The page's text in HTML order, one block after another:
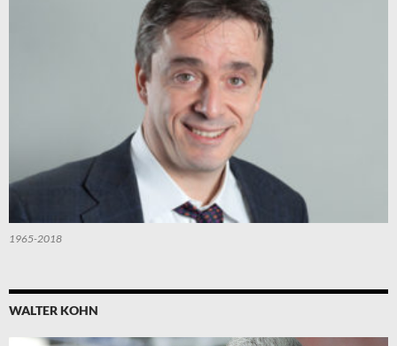
1965-2018
WALTER KOHN